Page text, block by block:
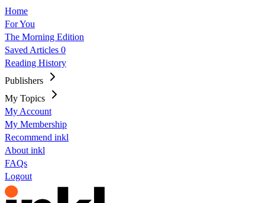
Home
For You
The Morning Edition
Saved Articles 0
Reading History
Publishers
My Topics
My Account
My Membership
Recommend inkl
About inkl
FAQs
Logout